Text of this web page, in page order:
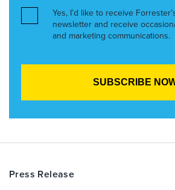
Yes, I’d like to receive
newsletter and receive
and marketing communications.
Press Release